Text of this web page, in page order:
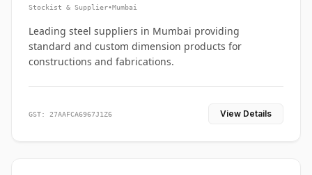
Stockist & Supplier•Mumbai
Leading steel suppliers in Mumbai providing
standard and custom dimension products for
constructions and fabrications.
GST: 27AAFCA6967J1Z6 View Details